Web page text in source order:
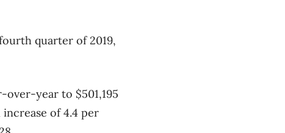
quarter of 2019,
year to $501,195
of 4.4 per